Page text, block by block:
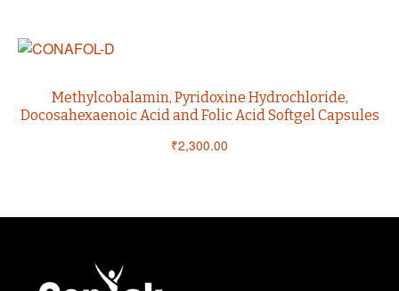
Methylcobalamin, Pyridoxine Hydrochloride,
Docosahexaenoic Acid and Folic Acid Softgel Capsules
₹2,300.00